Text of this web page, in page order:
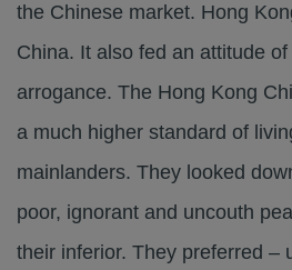
the Chinese market. Hong
China. It also fed an attitude
arrogance. The Hong Kong
a much higher standard of
mainlanders. They looked
poor, ignorant and uncouth
their inferior. They preferred –